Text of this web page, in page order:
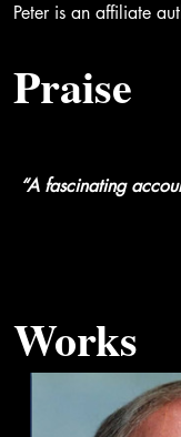
Peter is an affiliate
Praise
“A fascinating
Works